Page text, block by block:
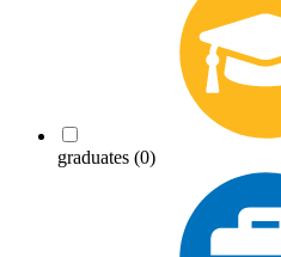
graduates (0)